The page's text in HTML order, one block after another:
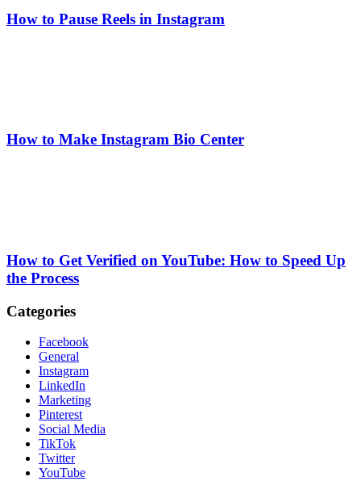
How to Pause Reels in Instagram
How to Make Instagram Bio Center
How to Get Verified on YouTube: How to Speed Up
the Process
Categories
Facebook
General
Instagram
LinkedIn
Marketing
Pinterest
Social Media
TikTok
Twitter
YouTube